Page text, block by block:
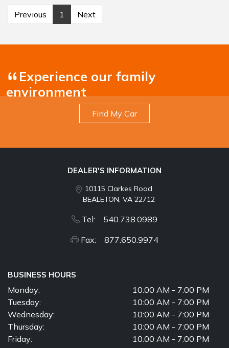
Previous 1 Next
Experience our family
environment
Find My Car
DEALER'S INFORMATION
10115 Clarkes Road
BEALETON, VA 22712
Tel: 540.738.0989
Fax: 877.650.9974
BUSINESS HOURS
Monday:
10:00 AM - 7:00 PM
Tuesday:
10:00 AM - 7:00 PM
Wednesday:
10:00 AM - 7:00 PM
Thursday:
10:00 AM - 7:00 PM
Friday:
10:00 AM - 7:00 PM